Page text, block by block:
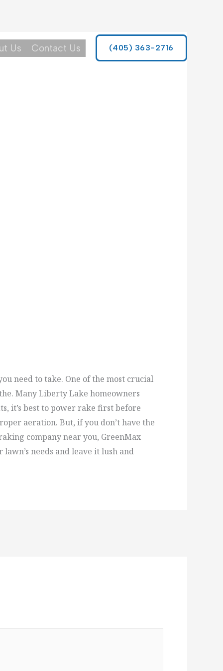
Us Contact Us (405) 363-2716
need to take. One of the most crucial
Many Liberty Lake homeowners
it’s best to power rake first before
aeration. But, if you don’t have the
company near you, GreenMax
needs and leave it lush and